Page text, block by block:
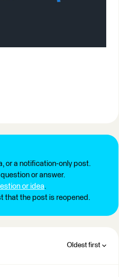
or a notification-only post.
or answer.
or idea.
that the post is reopened.
Oldest first